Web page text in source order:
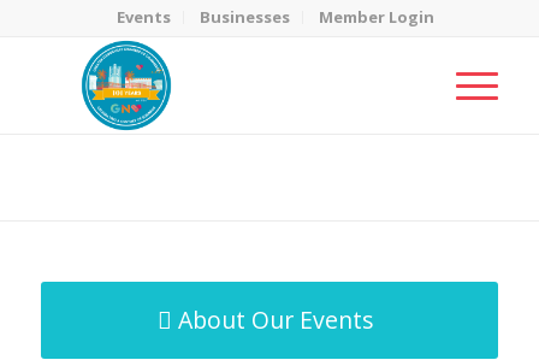
Events Businesses Member Login
About Our Events